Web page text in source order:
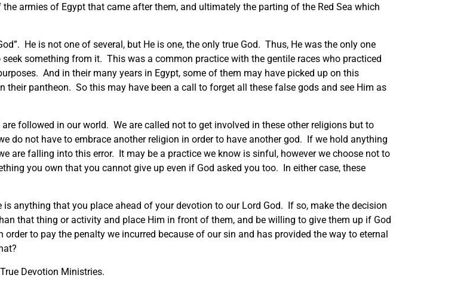
armies of Egypt that came after them, and ultimately the parting of the Red Sea which
He is not one of several, but He is one, the only true God. Thus, He was the only one
something from it. This was a common practice with the gentile races who practiced
And in their many years in Egypt, some of them may have picked up on this
their pantheon. So this may have been a call to forget all these false gods and see Him as
followed in our world. We are called not to get involved in these other religions but to
do not have to embrace another religion in order to have another god. If we hold anything
are falling into this error. It may be a practice we know is sinful, however we choose not to
you own that you cannot give up even if God asked you too. In either case, these
anything that you place ahead of your devotion to our Lord God. If so, make the decision
that thing or activity and place Him in front of them, and be willing to give them up if God
to pay the penalty we incurred because of our sin and has provided the way to eternal
Devotion Ministries.